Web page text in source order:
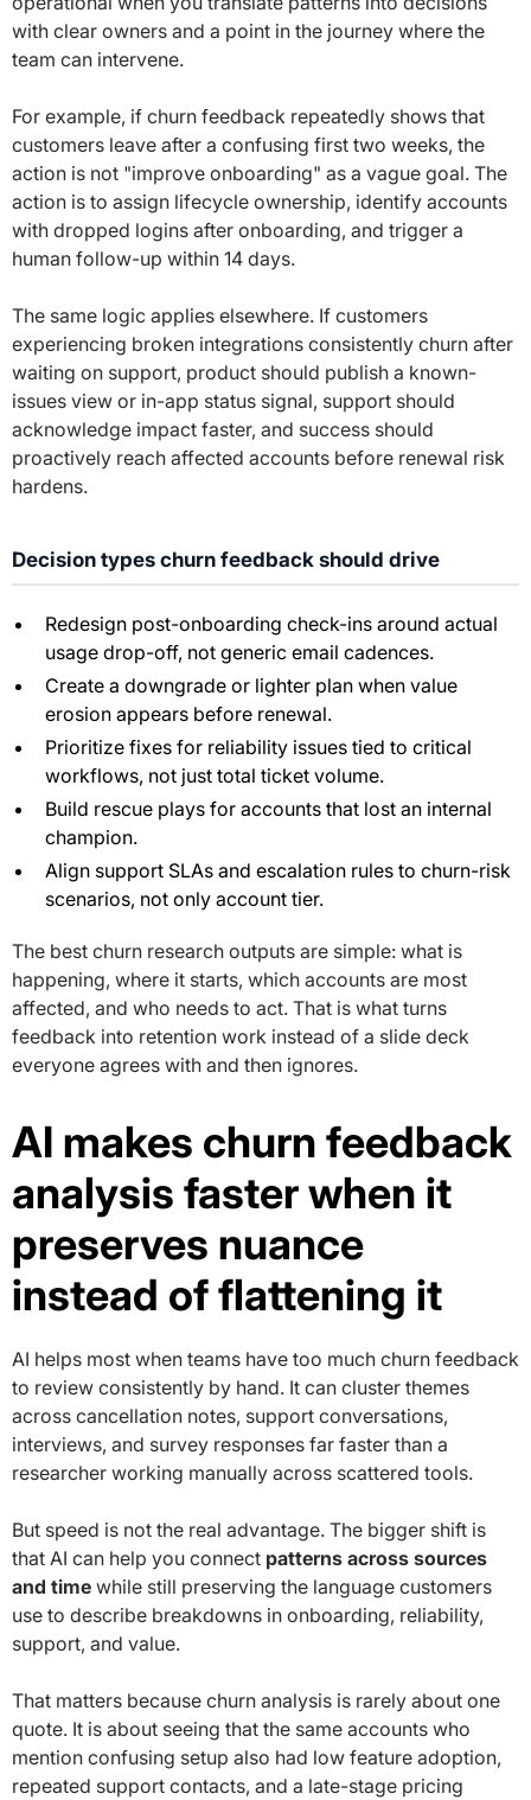
with clear owners and a point in the journey where the
team can intervene.
For example, if churn feedback repeatedly shows that
customers leave after a confusing first two weeks, the
action is not "improve onboarding" as a vague goal. The
action is to assign lifecycle ownership, identify accounts
with dropped logins after onboarding, and trigger a
human follow-up within 14 days.
The same logic applies elsewhere. If customers
experiencing broken integrations consistently churn after
waiting on support, product should publish a known-
issues view or in-app status signal, support should
acknowledge impact faster, and success should
proactively reach affected accounts before renewal risk
hardens.
Decision types churn feedback should drive
Redesign post-onboarding check-ins around actual
usage drop-off, not generic email cadences.
Create a downgrade or lighter plan when value
erosion appears before renewal.
Prioritize fixes for reliability issues tied to critical
workflows, not just total ticket volume.
Build rescue plays for accounts that lost an internal
champion.
Align support SLAs and escalation rules to churn-risk
scenarios, not only account tier.
The best churn research outputs are simple: what is
happening, where it starts, which accounts are most
affected, and who needs to act. That is what turns
feedback into retention work instead of a slide deck
everyone agrees with and then ignores.
AI makes churn feedback
analysis faster when it
preserves nuance
instead of flattening it
AI helps most when teams have too much churn feedback
to review consistently by hand. It can cluster themes
across cancellation notes, support conversations,
interviews, and survey responses far faster than a
researcher working manually across scattered tools.
But speed is not the real advantage. The bigger shift is
that AI can help you connect patterns across sources
and time while still preserving the language customers
use to describe breakdowns in onboarding, reliability,
support, and value.
That matters because churn analysis is rarely about one
quote. It is about seeing that the same accounts who
mention confusing setup also had low feature adoption,
repeated support contacts, and a late-stage pricing